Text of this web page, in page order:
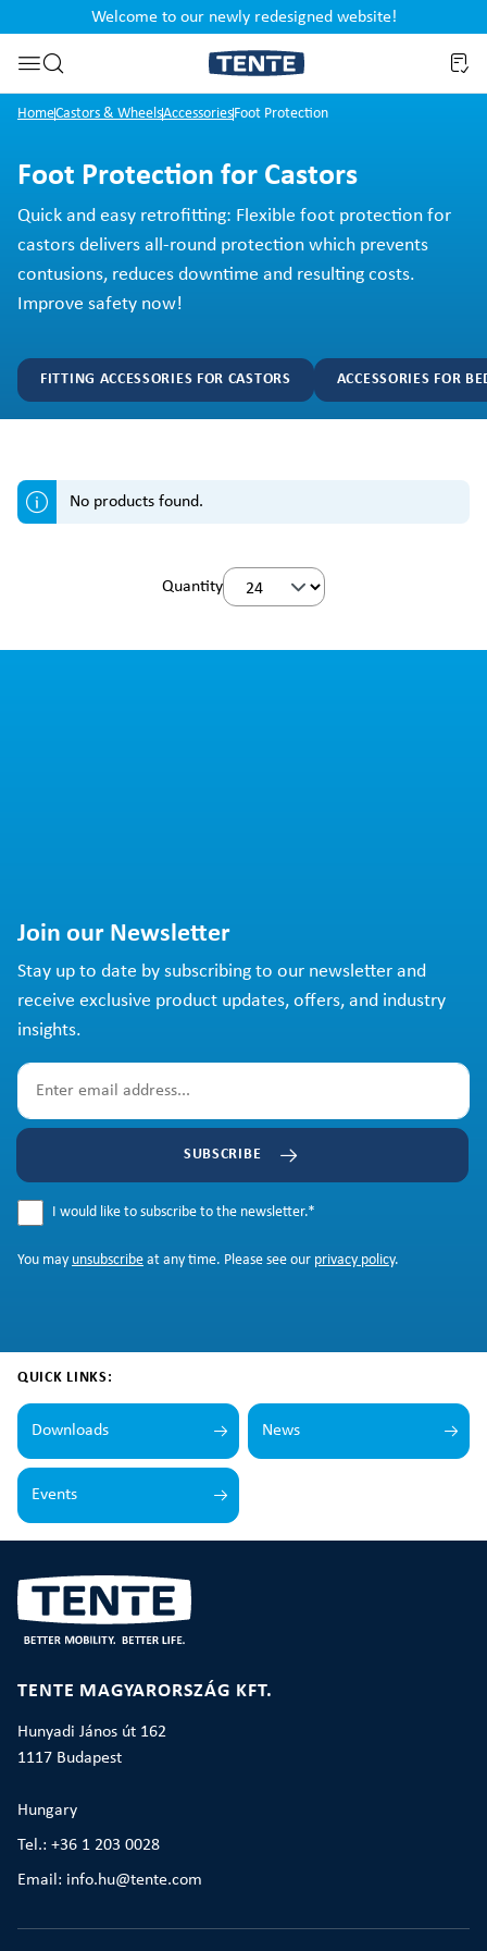
Skip to search
Welcome to our newly redesigned website!
HomeCastors & WheelsAccessoriesFoot Protection
Foot Protection for Castors
Quick and easy retrofitting: Flexible foot protection for
castors delivers all-round protection which prevents
contusions, reduces downtime and resulting costs.
Improve safety now!
FITTING ACCESSORIES FOR CASTORS ACCESSORIES FOR
No products found.
Quantity
Join our Newsletter
Stay up to date by subscribing to our newsletter and
receive exclusive product updates, offers, and industry
insights.
SUBSCRIBE
I would like to subscribe to the newsletter.*
You may unsubscribe at any time. Please see our privacy policy.
QUICK LINKS:
Downloads News
Events
TENTE MAGYARORSZÁG KFT.
Hunyadi János út 162
1117 Budapest
Hungary
Tel.: +36 1 203 0028
Email: info.hu@tente.com